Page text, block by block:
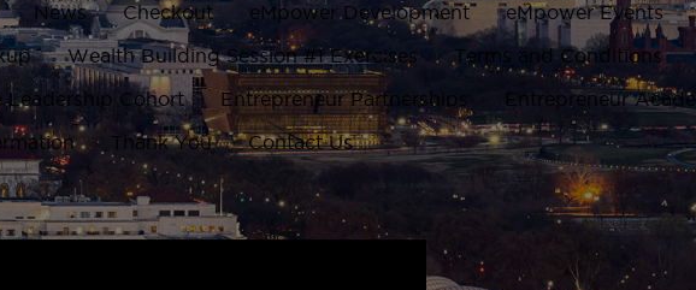
News Checkout eMpower Development eMpower Events
Wealth Building Session #1 Exercises Terms and Conditions
Leadership Cohort Entrepreneur Partnerships Entrepreneur
Thank You Contact Us